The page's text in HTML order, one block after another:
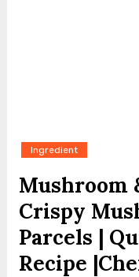
Ingredient
Mushroom
Crispy
Parcels |
Recipe